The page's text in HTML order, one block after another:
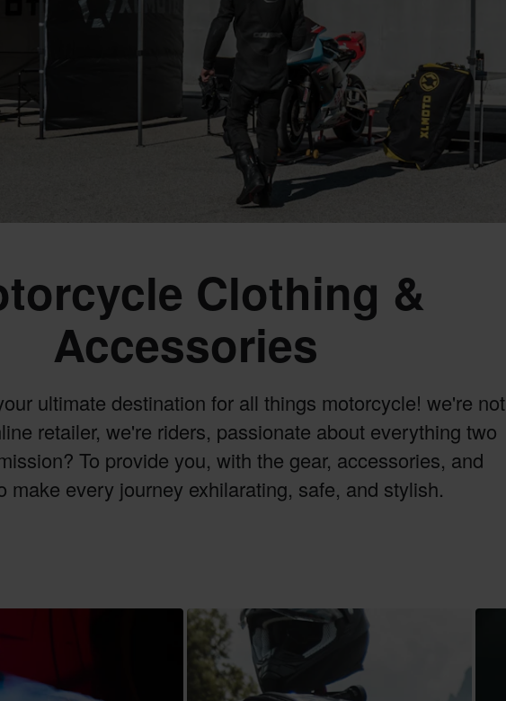
Clothing &
Accessories
ultimate destination for all things motorcycle! we're not
retailer, we're riders, passionate about everything two
To provide you, with the gear, accessories, and
make every journey exhilarating, safe, and stylish.